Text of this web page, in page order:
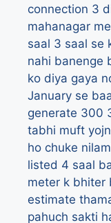
connection 3
mahanagar me
saal 3 saal se
nahi banenge
ko diya gaya
January se
generate 300
tabhi muft
ho chuke
listed 4 saal
meter k bhiter
estimate
pahuch sakti